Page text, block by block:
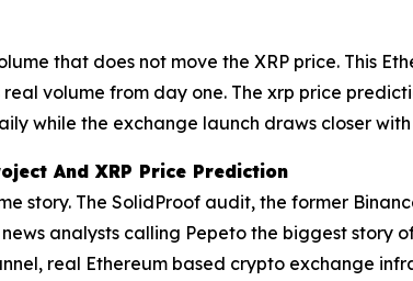
that does not move the XRP price. This
volume from day one. The xrp price
while the exchange launch draws closer
And XRP Price Prediction
story. The SolidProof audit, the former
analysts calling Pepeto the biggest
real Ethereum based crypto exchange